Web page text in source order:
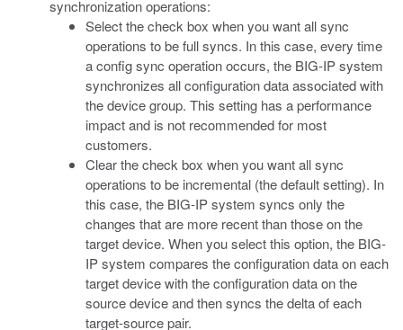
synchronization operations:
Select the check box when you want all sync
operations to be full syncs. In this case, every time
a config sync operation occurs, the BIG-IP system
synchronizes all configuration data associated with
the device group. This setting has a performance
impact and is not recommended for most
customers.
Clear the check box when you want all sync
operations to be incremental (the default setting). In
this case, the BIG-IP system syncs only the
changes that are more recent than those on the
target device. When you select this option, the BIG-
IP system compares the configuration data on each
target device with the configuration data on the
source device and then syncs the delta of each
target-source pair.